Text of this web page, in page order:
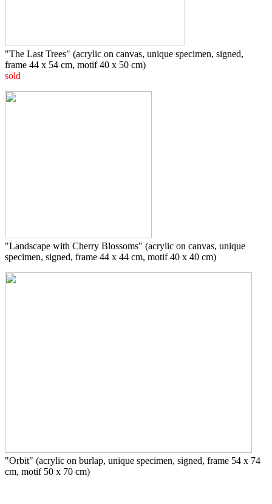
"The Last Trees" (acrylic on canvas, unique specimen, signed,
frame 44 x 54 cm, motif 40 x 50 cm)
sold
"Landscape with Cherry Blossoms" (acrylic on canvas, unique
specimen, signed, frame 44 x 44 cm, motif 40 x 40 cm)
"Orbit" (acrylic on burlap, unique specimen, signed, frame 54 x 74
cm, motif 50 x 70 cm)